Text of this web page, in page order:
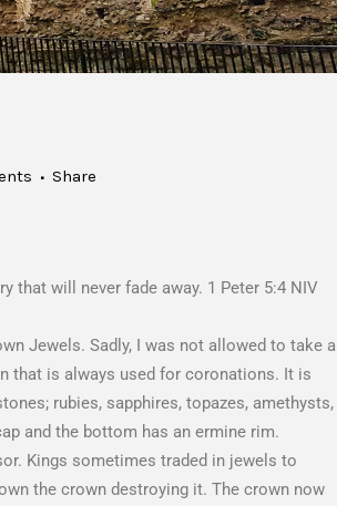
Share
that will never fade away. 1 Peter 5:4 NIV
Jewels. Sadly, I was not allowed to take a
that is always used for coronations. It is
rubies, sapphires, topazes, amethysts,
and the bottom has an ermine rim.
Kings sometimes traded in jewels to
the crown destroying it. The crown now